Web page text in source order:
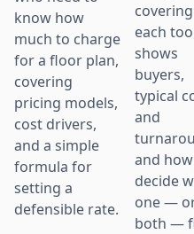
know how
much to charge
for a floor plan,
covering
pricing models,
cost drivers,
and a simple
formula for
setting a
defensible rate.
each
shows
buyers,
typical
and
and
decide
one —
both —